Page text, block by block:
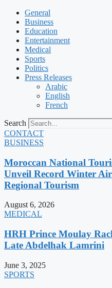
General
Business
Education
Entertainment
Medical
Sports
Politics
Press Releases
Arabic
English
French
Search
CONTACT
BUSINESS
Moroccan National
Unveil Record Winter
Regional Tourism
August 6, 2026
MEDICAL
HRH Prince Moulay
Late Abdelhak Lamrini
June 3, 2025
SPORTS